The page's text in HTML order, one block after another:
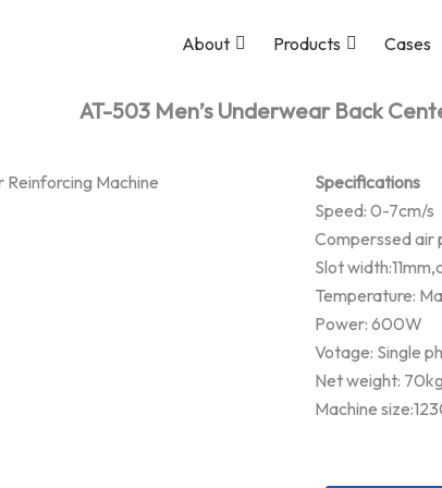
About Products Cases
AT-503 Men’s Underwear Back
Specifications
Speed: 0-7cm/s
Comperssed air
Slot
Temperature:
Power: 600W
Votage: Single
Net weight: 70kg
Machine